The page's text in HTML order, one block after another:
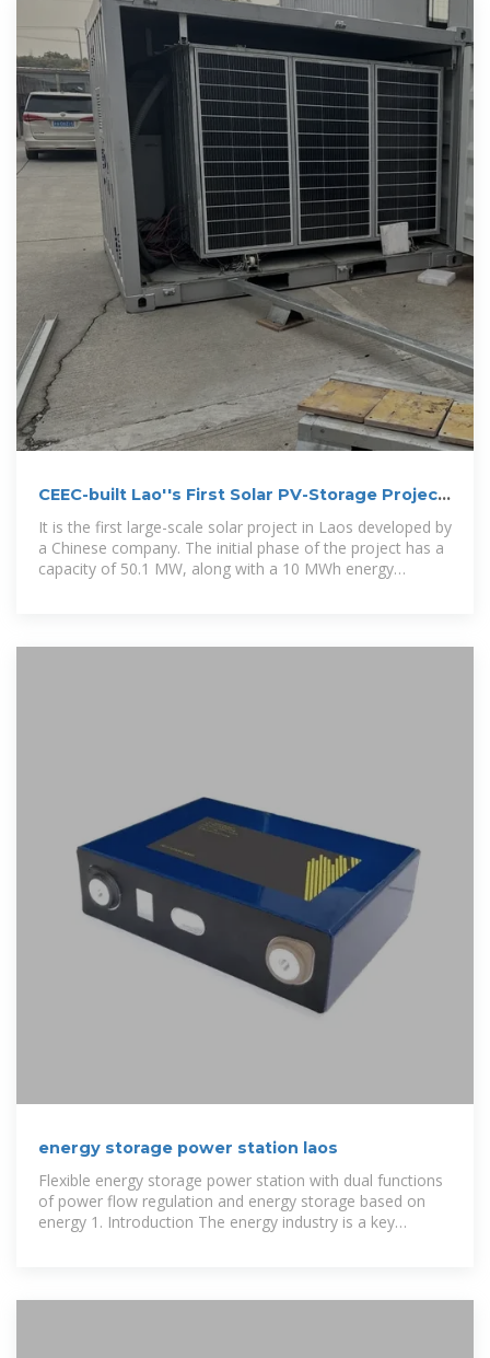
CEEC-built Lao''s First Solar PV-Storage Project
Connected to Grid
It is the first large-scale solar project in Laos developed by
a Chinese company. The initial phase of the project has a
capacity of 50.1 MW, along with a 10 MWh energy
energy storage power station laos
Flexible energy storage power station with dual functions
of power flow regulation and energy storage based on
energy 1. Introduction The energy industry is a key